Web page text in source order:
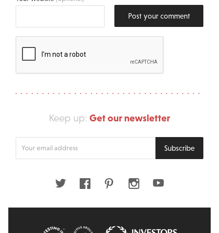
Post your comment
Keep up: Get our newsletter
Subscribe
Twitter FacebookPinterestInstagramYoutube